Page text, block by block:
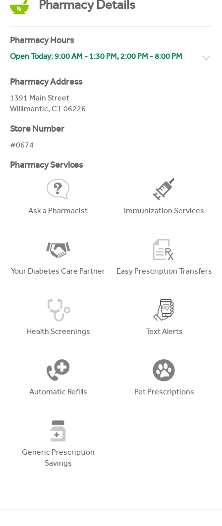
Pharmacy Details
Pharmacy Hours
Open Today:9:00 AM - 1:30 PM, 2:00 PM -8:00 PM
Pharmacy Address
1391 Main Street
Willimantic, CT 06226
Store Number
#0674
Pharmacy Services
Ask a Pharmacist Immunization Services
Your Diabetes Care Partner Easy Prescription Transfers
Health Screenings Text Alerts
Automatic Refills Pet Prescriptions
Generic Prescription
Savings